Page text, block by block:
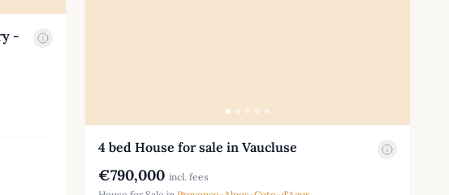
-
4 bed House for sale in Vaucluse
€790,000 incl. fees